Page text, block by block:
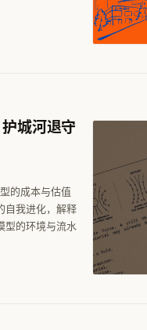
城河退守
的成本与估值
自我进化，解释
型的环境与流水